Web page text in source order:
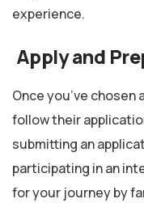
experience.
Apply and
Once you’ve chosen
follow their
submitting an
participating in an
for your journey by